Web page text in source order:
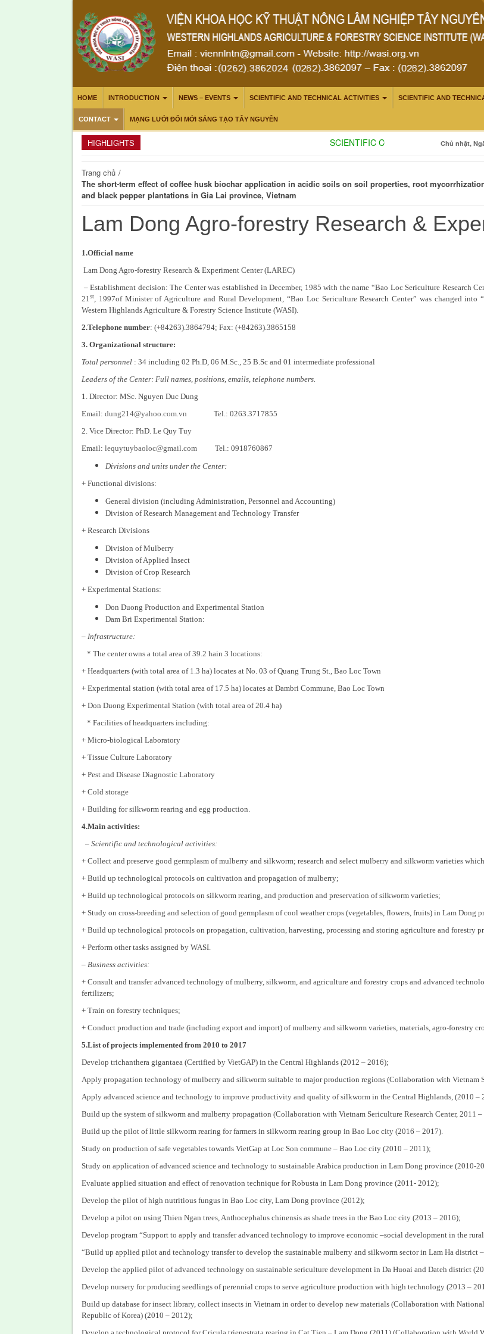
HOME INTRODUCTION NEWS – EVENTS SCIENTIFIC AND TECHNICAL ACTIVITIES SCIENTIFIC AND
CONTACT MẠNG LƯỚI ĐỔI MỚI SÁNG TẠO TÂY NGUYÊN
HIGHLIGHTS SCIENTIFIC CONSULTATION:Chủ nhật,
Trang chủ /
The short-term effect of coffee husk biochar application in acidic soils on soil properties, root
and black pepper plantations in Gia Lai province, Vietnam
Lam Dong Agro-forestry Research &
1.Official name
Lam Dong Agro-forestry Research & Experiment Center (LAREC)
– Establishment decision: The Center was established in December, 1985 with the name “Bao Loc Sericulture Research
21st, 1997of Minister of Agriculture and Rural Development, “Bao Loc Sericulture Research Center” was changed
Western Highlands Agriculture & Forestry Science Institute (WASI).
2.Telephone number: (+84263).3864794; Fax: (+84263).3865158
3. Organizational structure:
Total personnel : 34 including 02 Ph.D, 06 M.Sc., 25 B.Sc and 01 intermediate professional
Leaders of the Center: Full names, positions, emails, telephone numbers.
1. Director: MSc. Nguyen Duc Dung
Email: dung214@yahoo.com.vn Tel.: 0263.3717855
2. Vice Director: PhD. Le Quy Tuy
Email: lequytuybaoloc@gmail.com Tel.: 0918760867
Divisions and units under the Center:
+ Functional divisions:
General division (including Administration, Personnel and Accounting)
Division of Research Management and Technology Transfer
+ Research Divisions
Division of Mulberry
Division of Applied Insect
Division of Crop Research
+ Experimental Stations:
Don Duong Production and Experimental Station
Dam Bri Experimental Station:
– Infrastructure:
* The center owns a total area of 39.2 hain 3 locations:
+ Headquarters (with total area of 1.3 ha) locates at No. 03 of Quang Trung St., Bao Loc Town
+ Experimental station (with total area of 17.5 ha) locates at Dambri Commune, Bao Loc Town
+ Don Duong Experimental Station (with total area of 20.4 ha)
* Facilities of headquarters including:
+ Micro-biological Laboratory
+ Tissue Culture Laboratory
+ Pest and Disease Diagnostic Laboratory
+ Cold storage
+ Building for silkworm rearing and egg production.
4.Main activities:
– Scientific and technological activities:
+ Collect and preserve good germplasm of mulberry and silkworm; research and select mulberry and silkworm varieties
+ Build up technological protocols on cultivation and propagation of mulberry;
+ Build up technological protocols on silkworm rearing, and production and preservation of silkworm varieties;
+ Study on cross-breeding and selection of good germplasm of cool weather crops (vegetables, flowers, fruits) in Lam Dong
+ Build up technological protocols on propagation, cultivation, harvesting, processing and storing agriculture and forestry
+ Perform other tasks assigned by WASI.
– Business activities:
+ Consult and transfer advanced technology of mulberry, silkworm, and agriculture and forestry crops and advanced
fertilizers;
+ Train on forestry techniques;
+ Conduct production and trade (including export and import) of mulberry and silkworm varieties, materials, agro-forestry
5.List of projects implemented from 2010 to 2017
Develop trichanthera gigantaea (Certified by VietGAP) in the Central Highlands (2012 – 2016);
Apply propagation technology of mulberry and silkworm suitable to major production regions (Collaboration with Vietnam
Apply advanced science and technology to improve productivity and quality of silkworm in the Central Highlands, (2010 –
Build up the system of silkworm and mulberry propagation (Collaboration with Vietnam Sericulture Research Center, 2011 –
Build up the pilot of little silkworm rearing for farmers in silkworm rearing group in Bao Loc city (2016 – 2017).
Study on production of safe vegetables towards VietGap at Loc Son commune – Bao Loc city (2010 – 2011);
Study on application of advanced science and technology to sustainable Arabica production in Lam Dong province (2010-
Evaluate applied situation and effect of renovation technique for Robusta in Lam Dong province (2011- 2012);
Develop the pilot of high nutritious fungus in Bao Loc city, Lam Dong province (2012);
Develop a pilot on using Thien Ngan trees, Anthocephalus chinensis as shade trees in the Bao Loc city (2013 – 2016);
Develop program “Support to apply and transfer advanced technology to improve economic –social development in the
“Build up applied pilot and technology transfer to develop the sustainable mulberry and silkworm sector in Lam Ha district
Develop the applied pilot of advanced technology on sustainable sericulture development in Da Huoai and Dateh district
Develop nursery for producing seedlings of perennial crops to serve agriculture production with high technology (2013 –
Build up database for insect library, collect insects in Vietnam in order to develop new materials (Collaboration with
Republic of Korea) (2010 – 2012);